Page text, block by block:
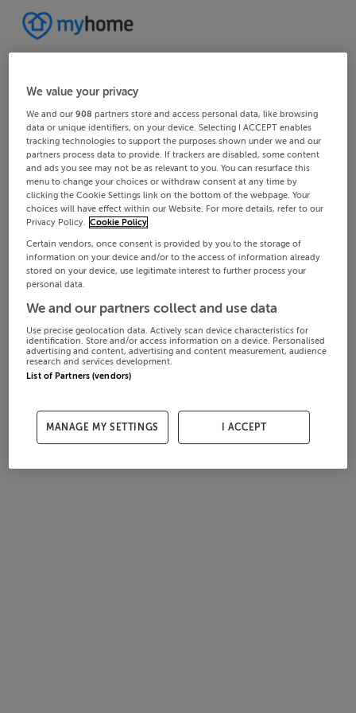
We value your privacy
We and our908 partners store and access personal data, like browsing
data or unique identifiers, on your device. Selecting I ACCEPT enables
tracking technologies to support the purposes shown under we and our
partners process data to provide. If trackers are disabled, some content
and ads you see may not be as relevant to you. You can resurface this
menu to change your choices or withdraw consent at any time by
clicking the Cookie Settings link on the bottom of the webpage. Your
choices will have effect within our Website. For more details, refer to our
Privacy Policy. Cookie Policy
Certain vendors, once consent is provided by you to the storage of
information on your device and/or to the access of information already
stored on your device, use legitimate interest to further process your
personal data.
We and our partners collect and use data
Use precise geolocation data. Actively scan device characteristics for
identification. Store and/or access information on a device. Personalised
advertising and content, advertising and content measurement, audience
research and services development.
List of Partners (vendors)
MANAGE MY SETTINGS I ACCEPT